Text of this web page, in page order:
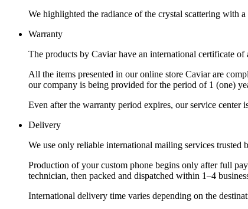
We highlighted the radiance of the crystal scattering with
Warranty
The products by Caviar have an international certificate
All the items presented in our online store Caviar are
our company is being provided for the period of 1 (one)
Even after the warranty period expires, our service
Delivery
We use only reliable international mailing services
Production of your custom phone begins only after full
technician, then packed and dispatched within 1–4
International delivery time varies depending on the